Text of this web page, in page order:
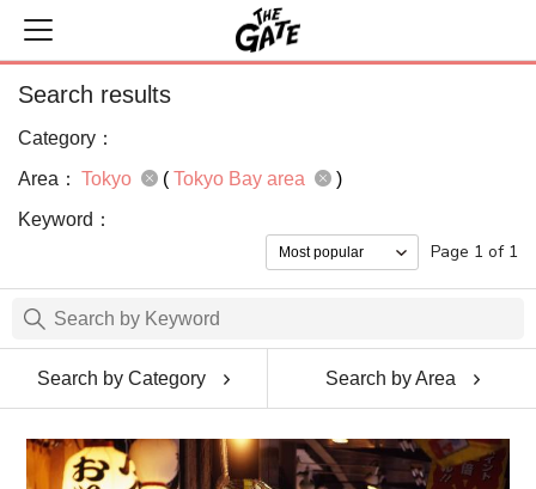
Search results
Category：
Area： Tokyo ( Tokyo Bay area
)
Keyword：
Page 1 of 1
Search by Category Search by Area